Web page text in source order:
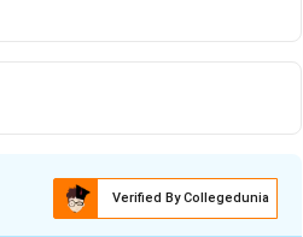
Verified By Collegedunia